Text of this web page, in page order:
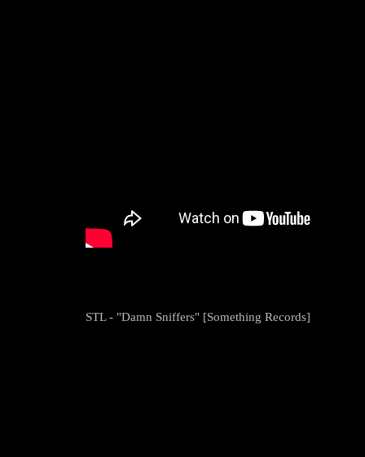
STL - "Damn Sniffers" [Something Records]